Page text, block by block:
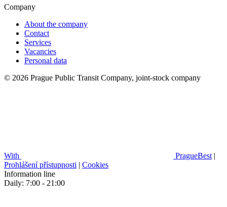
Company
About the company
Contact
Services
Vacancies
Personal data
© 2026 Prague Public Transit Company, joint-stock company
With PragueBest |
Prohlášení přístupnosti | Cookies
Information line
Daily: 7:00 - 21:00